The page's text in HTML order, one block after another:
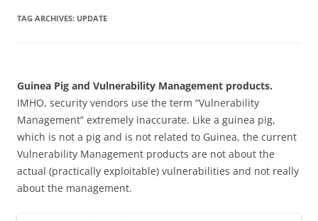
TAG ARCHIVES: UPDATE
Guinea Pig and Vulnerability Management products.
IMHO, security vendors use the term “Vulnerability
Management” extremely inaccurate. Like a guinea pig,
which is not a pig and is not related to Guinea, the current
Vulnerability Management products are not about the
actual (practically exploitable) vulnerabilities and not really
about the management.